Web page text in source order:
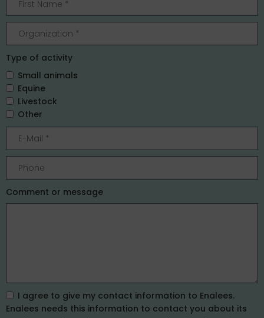
Type of activity
Small animals
Equine
Livestock
Other
Comment or message
I agree to give my contact information to Enalees.
Enalees needs this information to contact you about its